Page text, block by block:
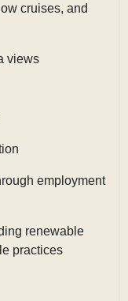
cruises, and
views
employment
renewable
practices